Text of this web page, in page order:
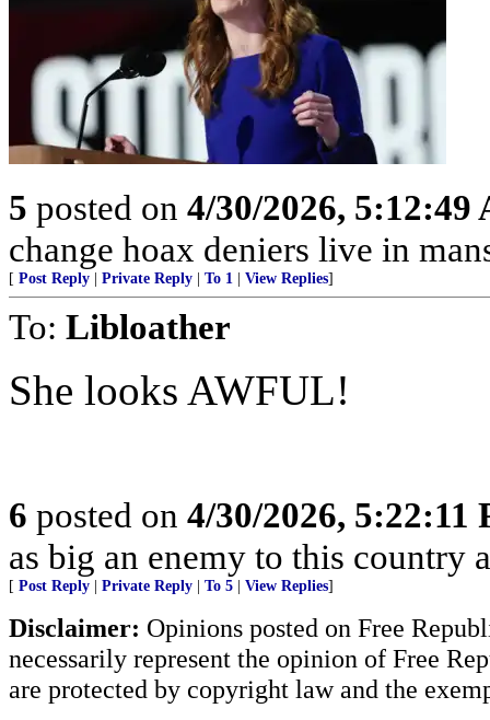
5 posted on 4/30/2026, 5:12:49
change hoax deniers live in
[ Post Reply Private Reply To 1 View Replies]
To: Libloather
She looks AWFUL!
6 posted on 4/30/2026, 5:22:11
as big an enemy to this country
[ Post Reply Private Reply To 5 View Replies]
Disclaimer: Opinions posted on Free
necessarily represent the opinion of Free
are protected by copyright law and the